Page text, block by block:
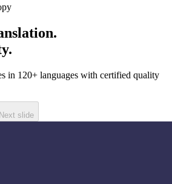
in 120+ languages with certified quality
Next slide